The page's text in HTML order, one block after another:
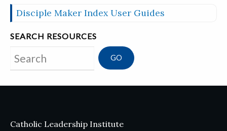
Disciple Maker Index User Guides
SEARCH RESOURCES
Search
Catholic Leadership Institute